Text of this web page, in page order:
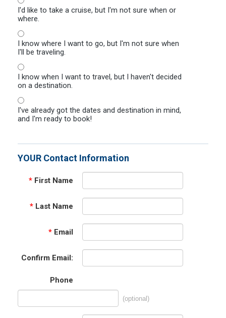
I'd like to take a cruise, but I'm not sure when or
where.
I know where I want to go, but I'm not sure when
I'll be traveling.
I know when I want to travel, but I haven't decided
on a destination.
I've already got the dates and destination in mind,
and I'm ready to book!
YOUR Contact Information
* First Name
* Last Name
* Email
Confirm Email:
Phone
(optional)